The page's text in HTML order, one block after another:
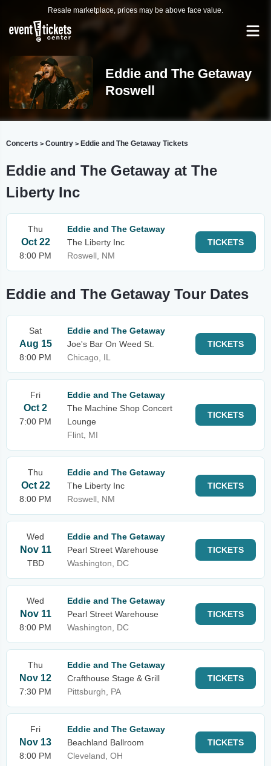
Resale marketplace, prices may be above face value.
Eddie and The Getaway
Roswell
Concerts > Country > Eddie and The Getaway Tickets
Eddie and The Getaway at The
Liberty Inc
Thu
Oct 22
8:00 PM
Eddie and The Getaway
The Liberty Inc
Roswell, NM
TICKETS
Eddie and The Getaway Tour Dates
Sat
Aug 15
8:00 PM
Eddie and The Getaway
Joe's Bar On Weed St.
Chicago, IL
TICKETS
Fri
Oct 2
7:00 PM
Eddie and The Getaway
The Machine Shop Concert
Lounge
Flint, MI
TICKETS
Thu
Oct 22
8:00 PM
Eddie and The Getaway
The Liberty Inc
Roswell, NM
TICKETS
Wed
Nov 11
TBD
Eddie and The Getaway
Pearl Street Warehouse
Washington, DC
TICKETS
Wed
Nov 11
8:00 PM
Eddie and The Getaway
Pearl Street Warehouse
Washington, DC
TICKETS
Thu
Nov 12
7:30 PM
Eddie and The Getaway
Crafthouse Stage & Grill
Pittsburgh, PA
TICKETS
Fri
Nov 13
8:00 PM
Eddie and The Getaway
Beachland Ballroom
Cleveland, OH
TICKETS